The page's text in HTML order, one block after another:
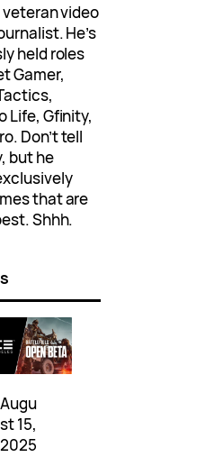
veteran video
He’s
held roles
Gamer,
Life, Gfinity,
Don’t tell
but he
that are
Shhh.
Augu
st 15,
2025